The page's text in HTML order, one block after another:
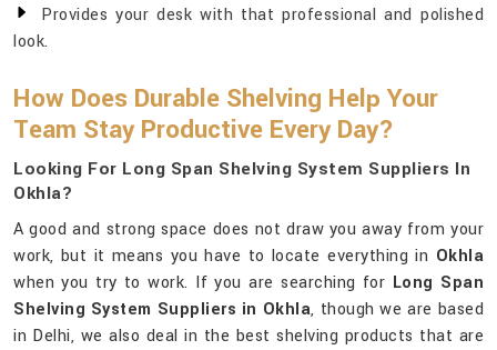
Provides your desk with that professional and polished
look.
How Does Durable Shelving Help Your
Team Stay Productive Every Day?
Looking For Long Span Shelving System Suppliers In
Okhla?
A good and strong space does not draw you away from your
work, but it means you have to locate everything in Okhla
when you try to work. If you are searching for Long Span
Shelving System Suppliers in Okhla, though we are based
in Delhi, we also deal in the best shelving products that are